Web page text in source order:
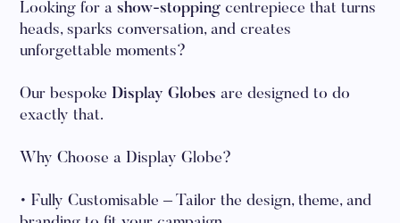
Looking for ashow-stopping centrepiece that turns
heads, sparks conversation, and creates
unforgettable moments?
Our bespoke Display Globes are designed to do
exactly that.
Why Choose a Display Globe?
• Fully Customisable – Tailor the design, theme, and